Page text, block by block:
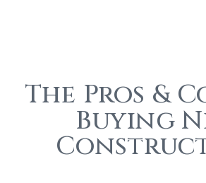
The Pros &
Buying